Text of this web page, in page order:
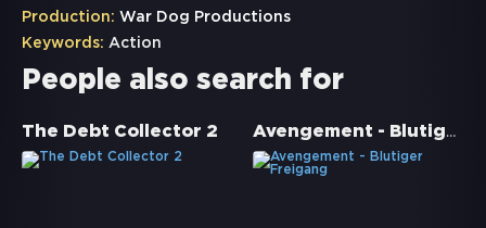
Production: War Dog Productions
Keywords: Action
People also search for
The Debt Collector 2 Avengement - Blutiger Freigang